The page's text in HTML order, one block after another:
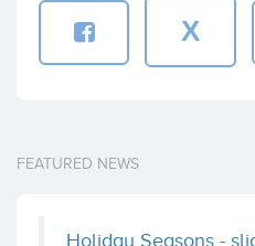
X
FEATURED NEWS
Holiday Seasons -